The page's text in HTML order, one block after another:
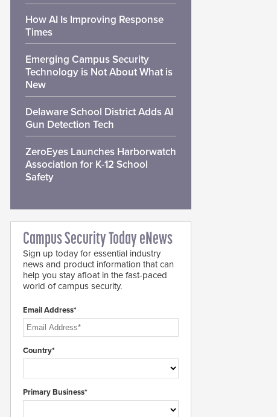
How AI Is Improving Response
Times
Emerging Campus Security
Technology is Not About What is
New
Delaware School District Adds AI
Gun Detection Tech
ZeroEyes Launches Harborwatch
Association for K-12 School
Safety
Campus Security Today eNews
Sign up today for essential industry
news and product information that can
help you stay afloat in the fast-paced
world of campus security.
Email Address*
Country*
Primary Business*